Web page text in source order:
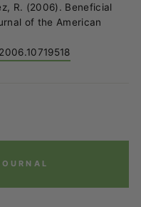
R. (2006). Beneficial
of the American